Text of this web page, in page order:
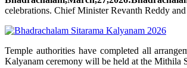
celebrations. Chief Minister Revanth Reddy
Temple authorities have completed all
Kalyanam ceremony will be held at the Mithila